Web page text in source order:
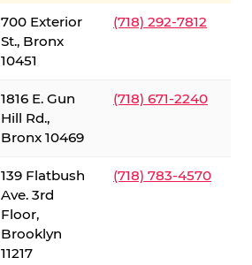
700 Exterior
St., Bronx
10451
(718) 292-7812
1816 E. Gun
Hill Rd.,
Bronx 10469
(718) 671-2240
139 Flatbush
Ave. 3rd
Floor,
Brooklyn
11217
(718) 783-4570